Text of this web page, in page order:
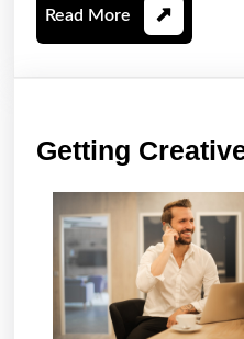
Read More Read
More
Getting